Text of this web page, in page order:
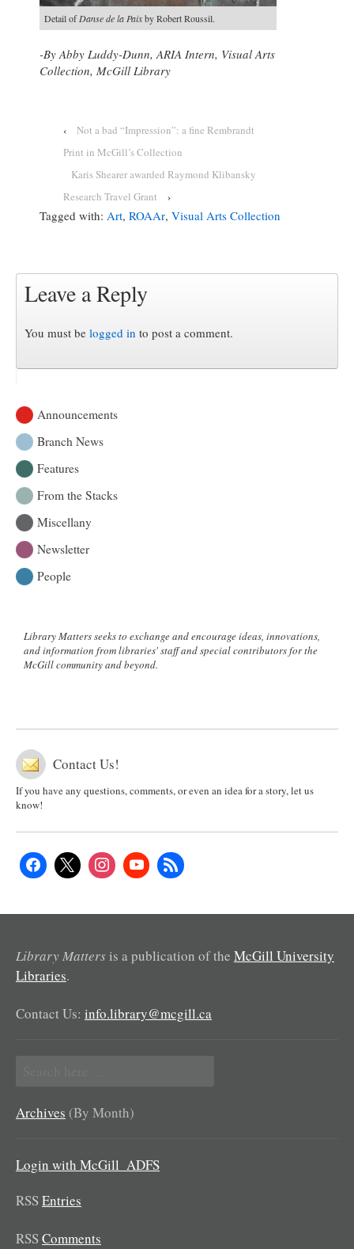
Detail ofDanse de la Paixby Robert Roussil.
-ByAbby Luddy-Dunn, ARIA Intern, Visual Arts
Collection, McGill Library
‹
Not a bad “Impression”: a fine Rembrandt
Print in McGill’s Collection
Karis Shearer awarded Raymond Klibansky
Research Travel Grant
›
Tagged with: Art, ROAAr, Visual Arts Collection
Leave a Reply
You must be logged in to post a comment.
Announcements
Branch News
Features
From the Stacks
Miscellany
Newsletter
People
Library Matters seeks to exchange and encourage ideas, innovations,
and information from libraries' staff and special contributors for the
McGill community and beyond.
Contact Us!
If you have any questions, comments, or even an idea for a story, let us
know!
Library Matters is a publication of the McGill University
Libraries.
Contact Us: info.library@mcgill.ca
for:
Archives (By Month)
Login with McGill_ADFS
RSSEntries
RSSComments